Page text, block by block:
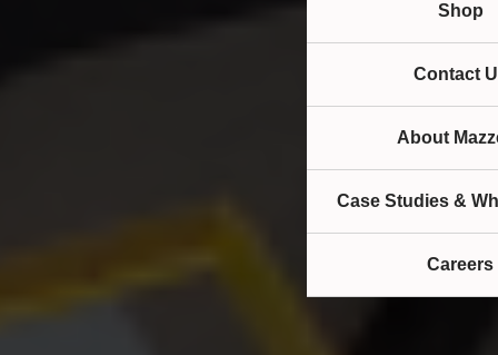
Shop
Contact
About
Case Studies &
Careers